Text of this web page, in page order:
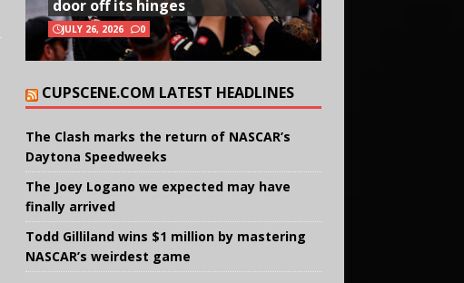
door off its hinges
JULY 26, 2026 0
CUPSCENE.COM LATEST HEADLINES
The Clash marks the return of NASCAR’s
Daytona Speedweeks
The Joey Logano we expected may have
finally arrived
Todd Gilliland wins $1 million by mastering
NASCAR’s weirdest game